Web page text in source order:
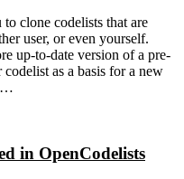
clone codelists that are
user, or even yourself.
up-to-date version of a pre-
as a basis for a new
in OpenCodelists